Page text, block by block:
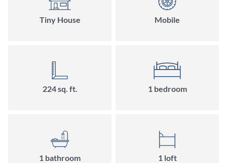
Tiny House Mobile
224 sq. ft. 1 bedroom
1 bathroom 1 loft